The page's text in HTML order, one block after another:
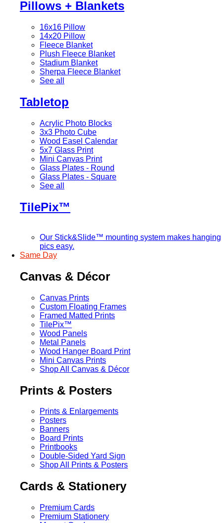
Pillows + Blankets
16x16 Pillow
14x20 Pillow
Fleece Blanket
Plush Fleece Blanket
Stadium Blanket
Sherpa Fleece Blanket
See all
Tabletop
Acrylic Photo Blocks
3x3 Photo Cube
Wood Easel Calendar
5x7 Glass Print
Mini Canvas Print
Glass Plates - Round
Glass Plates - Square
See all
TilePix™
Our Stick&Slide™ mounting system makes hanging
pics easy.
Same Day
Canvas & Décor
Canvas Prints
Custom Floating Frames
Framed Matted Prints
TilePix™
Wood Panels
Metal Panels
Wood Hanger Board Print
Mini Canvas Prints
Shop All Canvas & Décor
Prints & Posters
Prints & Enlargements
Posters
Banners
Board Prints
Printbooks
Double-Sided Yard Sign
Shop All Prints & Posters
Cards & Stationery
Premium Cards
Premium Stationery